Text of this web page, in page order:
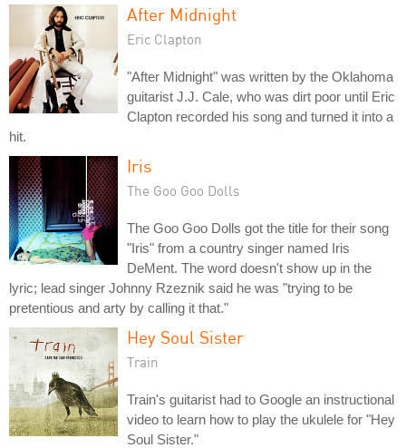
After Midnight
Eric Clapton
"After Midnight" was written by the Oklahoma
guitarist J.J. Cale, who was dirt poor until Eric
Clapton recorded his song and turned it into a
hit.
Iris
The Goo Goo Dolls
The Goo Goo Dolls got the title for their song
"Iris" from a country singer named Iris
DeMent. The word doesn't show up in the
lyric; lead singer Johnny Rzeznik said he was "trying to be
pretentious and arty by calling it that."
Hey Soul Sister
Train
Train's guitarist had to Google an instructional
video to learn how to play the ukulele for "Hey
Soul Sister."